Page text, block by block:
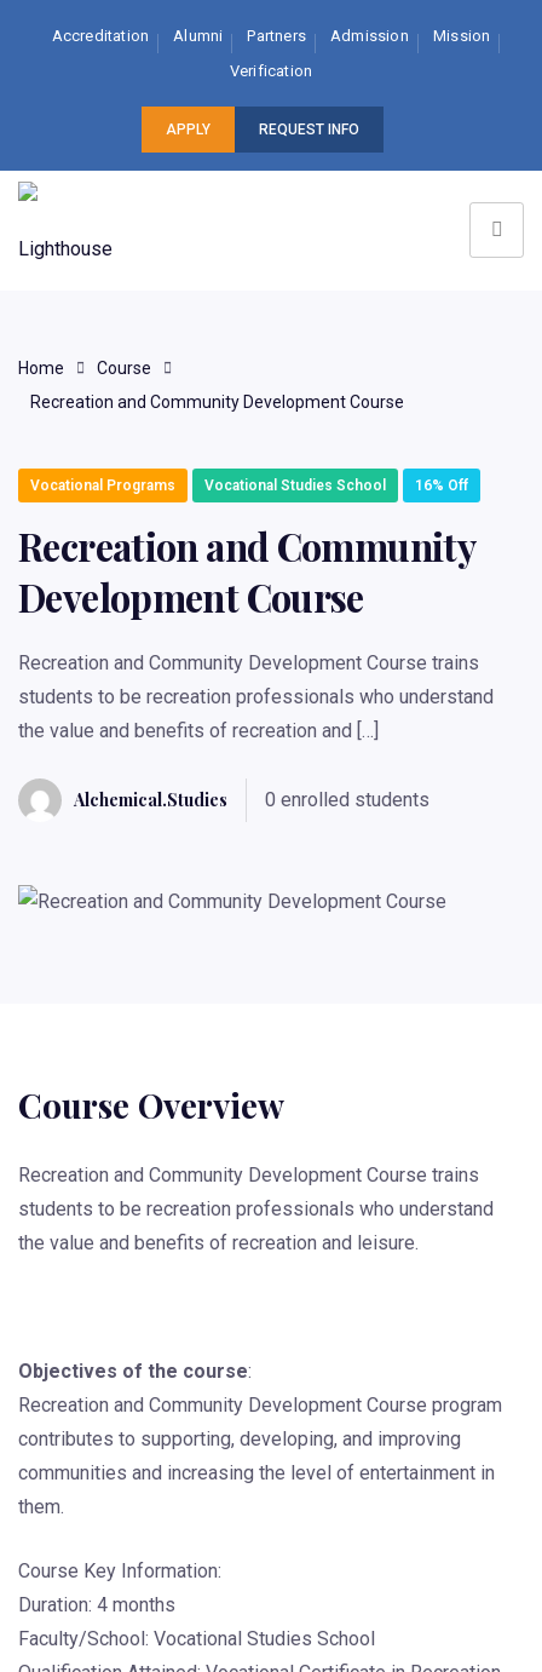
Accreditation Alumni Partners Admission
Mission
Verification
APPLY REQUEST INFO
Home
Course
Recreation and Community Development Course
Vocational Programs Vocational Studies School 16% Off
Recreation and Community
Development Course
Recreation and Community Development Course trains
students to be recreation professionals who understand
the value and benefits of recreation and […]
Alchemical.studies 0 enrolled students
Course Overview
Recreation and Community Development Course trains
students to be recreation professionals who understand
the value and benefits of recreation and leisure.
Objectives of the course:
Recreation and Community Development Course program
contributes to supporting, developing, and improving
communities and increasing the level of entertainment in
them.
Course Key Information:
Duration: 4 months
Faculty/School: Vocational Studies School